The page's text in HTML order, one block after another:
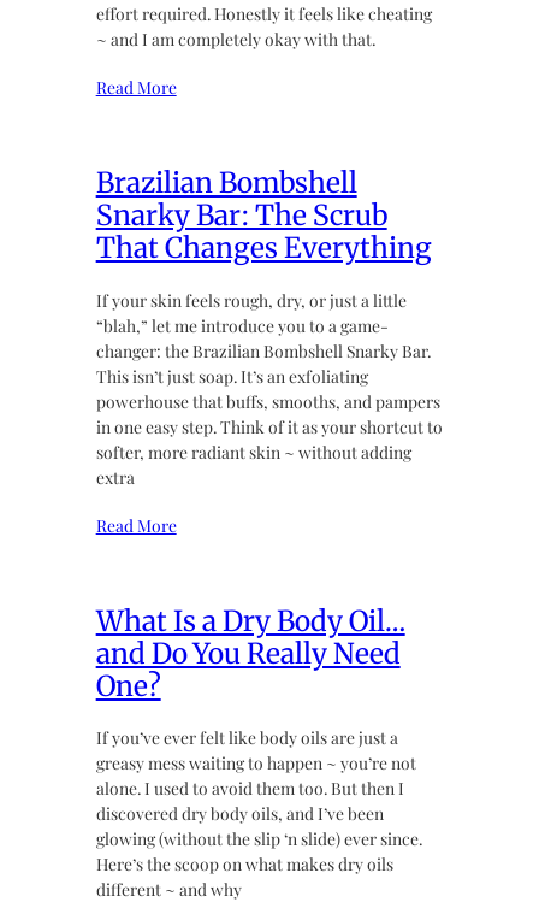
effort required. Honestly it feels like cheating
~ and I am completely okay with that.
Read More
Brazilian Bombshell
Snarky Bar: The Scrub
That Changes Everything
If your skin feels rough, dry, or just a little
“blah,” let me introduce you to a game-
changer: the Brazilian Bombshell Snarky Bar.
This isn’t just soap. It’s an exfoliating
powerhouse that buffs, smooths, and pampers
in one easy step. Think of it as your shortcut to
softer, more radiant skin ~ without adding
extra
Read More
What Is a Dry Body Oil…
and Do You Really Need
One?
If you’ve ever felt like body oils are just a
greasy mess waiting to happen ~ you’re not
alone. I used to avoid them too. But then I
discovered dry body oils, and I’ve been
glowing (without the slip ‘n slide) ever since.
Here’s the scoop on what makes dry oils
different ~ and why